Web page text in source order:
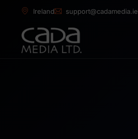
Ireland support@cadamedia.ie